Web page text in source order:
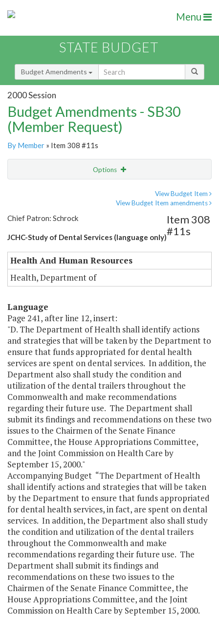
Menu
STATE BUDGET
Budget Amendments
2000 Session
Budget Amendments - SB30
(Member Request)
By Member » Item 308 #11s
Options
View Budget Item
View Budget Item amendments
Chief Patron: Schrock
JCHC-Study of Dental Services (language only)
Item 308
#11s
Health And Human Resources
Health, Department of
Language
Page 241, after line 12, insert:
"D. The Department of Health shall identify actions
and strategies that will be taken by the Department to
ensure that funds appropriated for dental health
services are spent on dental services. In addition, the
Department also shall study the condition and
utilization of the dental trailers throughout the
Commonwealth and make recommendations
regarding their future use. The Department shall
submit its findings and recommendations on these two
issues to the Chairmen of the Senate Finance
Committee, the House Appropriations Committee,
and the Joint Commission on Health Care by
September 15, 2000."
Accompanying Budget “The Department of Health
shall identify actions and strategies that will be taken
by the Department to ensure that funds appropriated
for dental health services, in fact, are spent on dental
services. In addition, the Department also shall study
the condition and utilization of the dental trailers
throughout the Commonwealth and make
recommendations regarding their future use. The
Department shall submit its findings and
recommendations on these two issues to the
Chairmen of the Senate Finance Committee, the
House Appropriations Committee, and the Joint
Commission on Health Care by September 15, 2000.